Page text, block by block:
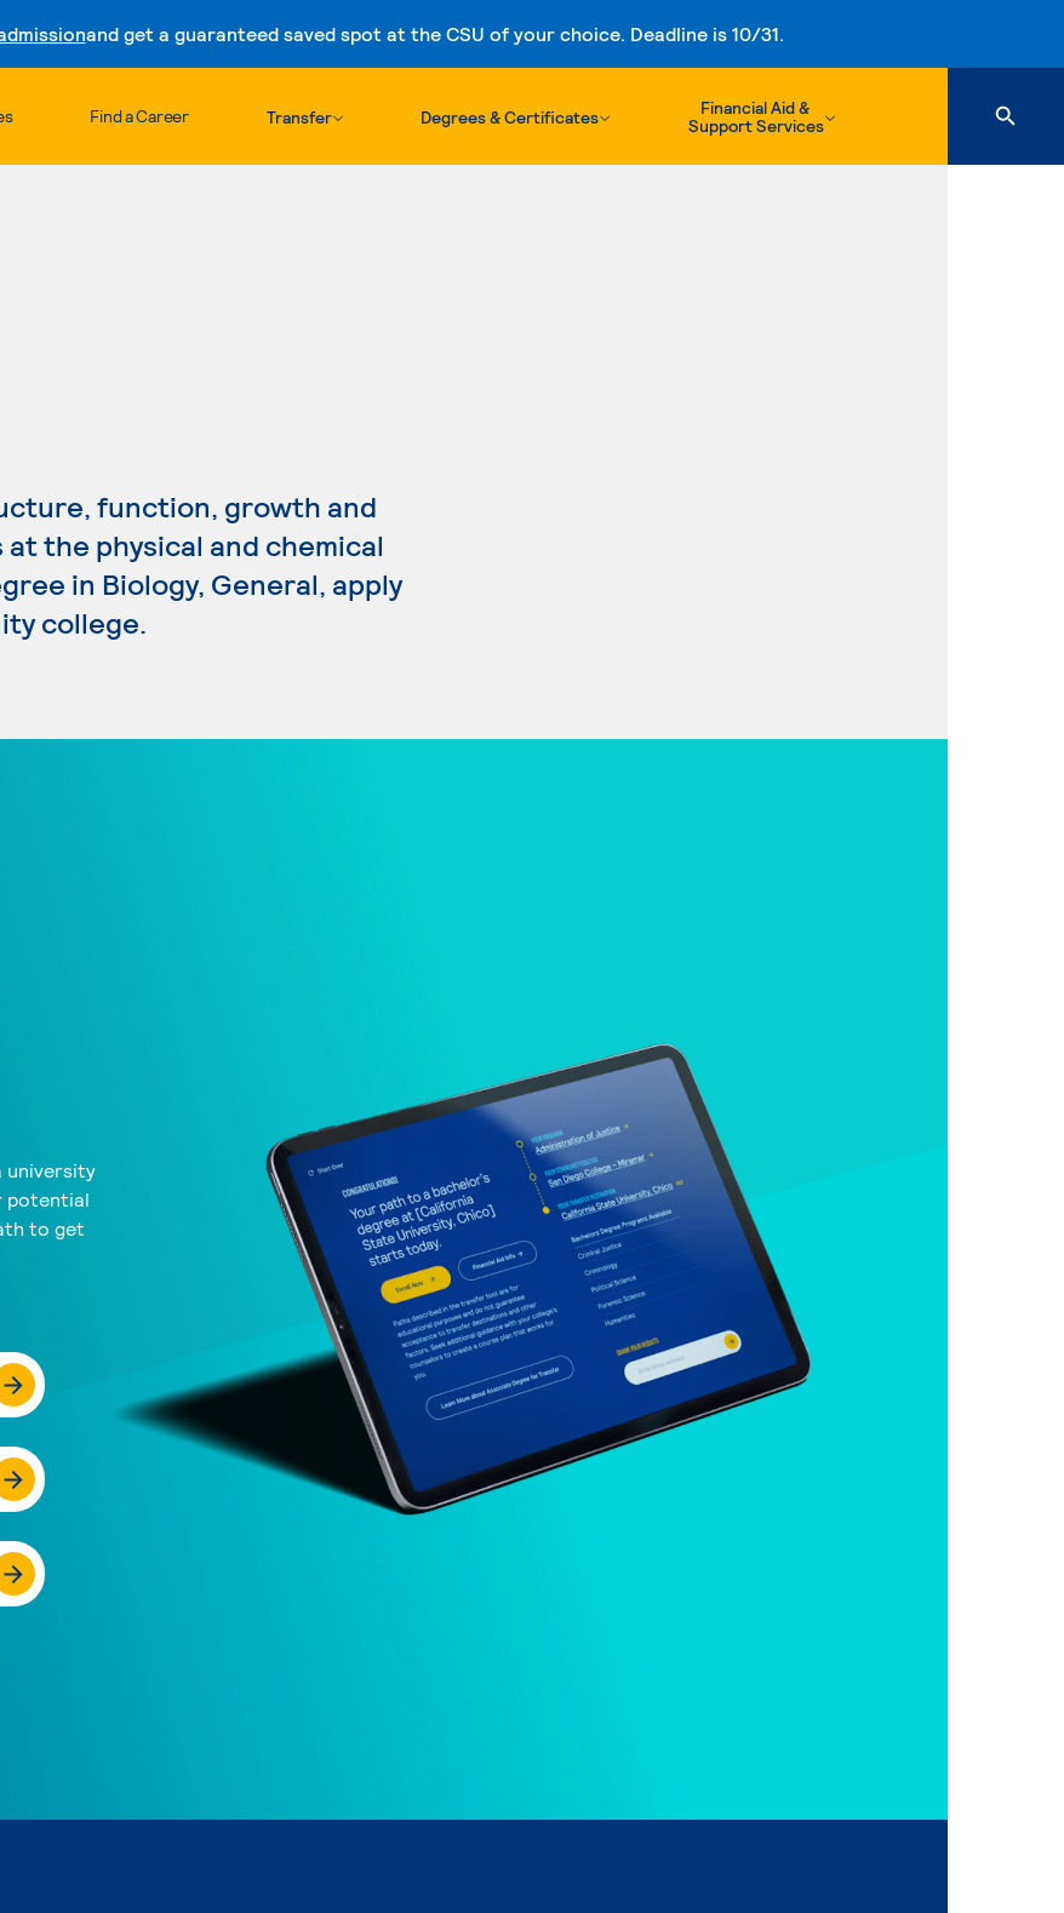
and get a guaranteed saved spot at the CSU of your choice. Deadline is 10/31.
Skip to content
Find a Career Transfer Degrees & Certificates
Financial Aid &
Support Services
function, growth and
the physical and chemical
in Biology, General, apply
college.
university
potential
to get